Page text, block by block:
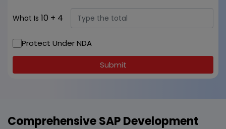
What Is 10 + 4
Protect Under NDA
Submit
Comprehensive SAP Development